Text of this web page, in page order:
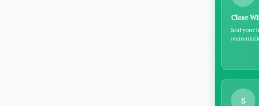
Close
Seal your
5